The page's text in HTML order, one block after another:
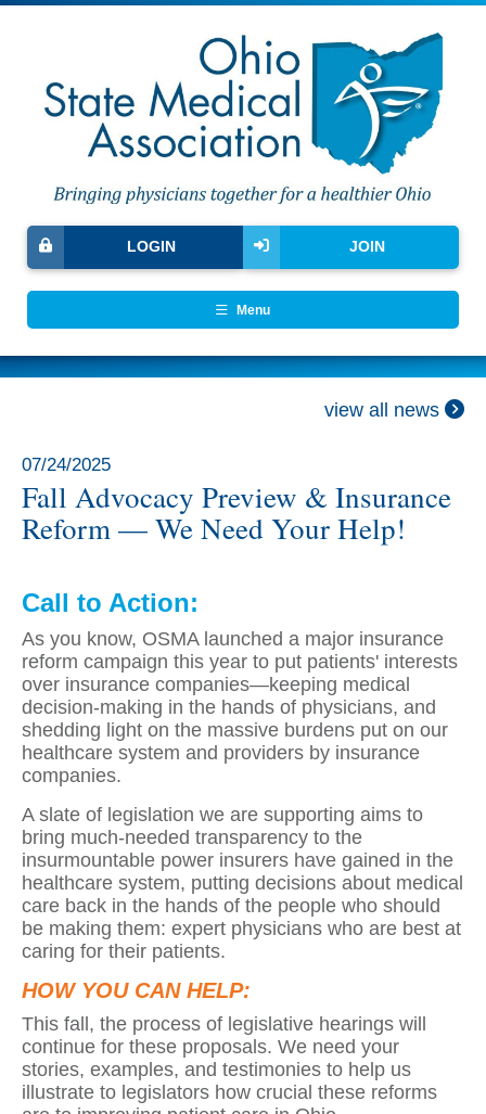
JOIN
LOGIN
Menu
view all news
07/24/2025
Fall Advocacy Preview & Insurance
Reform — We Need Your Help!
Call to Action:
As you know, OSMA launched a major insurance
reform campaign this year to put patients' interests
over insurance companies—keeping medical
decision-making in the hands of physicians, and
shedding light on the massive burdens put on our
healthcare system and providers by insurance
companies.
A slate of legislation we are supporting aims to
bring much-needed transparency to the
insurmountable power insurers have gained in the
healthcare system, putting decisions about medical
care back in the hands of the people who should
be making them: expert physicians who are best at
caring for their patients.
HOW YOU CAN HELP:
This fall, the process of legislative hearings will
continue for these proposals. We need your
stories, examples, and testimonies to help us
illustrate to legislators how crucial these reforms